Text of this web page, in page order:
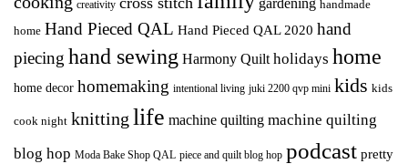
creativity gardening handmade
home Hand Pieced QAL Hand Pieced QAL 2020 hand
piecing hand sewing Harmony Quilt holidays home
home decor homemaking intentional living juki 2200 qvp mini kids kids
cook night knitting life machine quilting machine quilting
blog hop Moda Bake Shop QAL piece and quilt blog hop podcast pretty